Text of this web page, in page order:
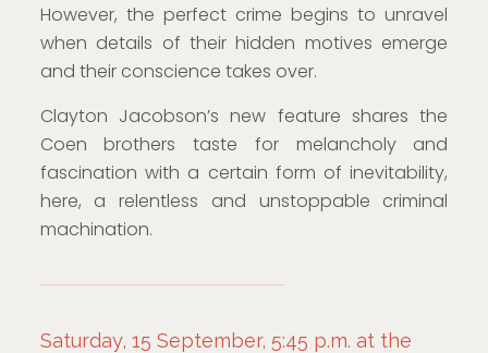
However, the perfect crime begins to unravel
when details of their hidden motives emerge
and their conscience takes over.
Clayton Jacobson’s new feature shares the
Coen brothers taste for melancholy and
fascination with a certain form of inevitability,
here, a relentless and unstoppable criminal
machination.
Saturday, 15 September, 5:45 p.m. at the